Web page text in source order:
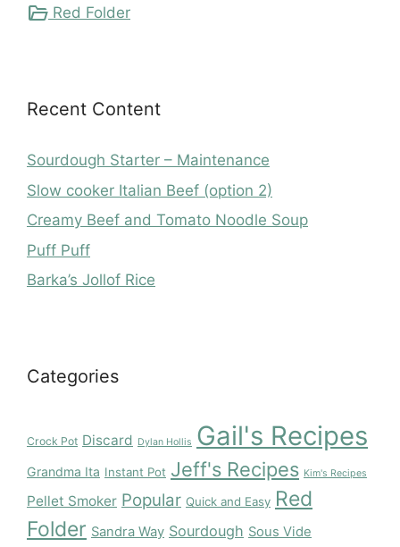
folder_open Red Folder
Recent Content
Sourdough Starter – Maintenance
Slow cooker Italian Beef (option 2)
Creamy Beef and Tomato Noodle Soup
Puff Puff
Barka’s Jollof Rice
Categories
Crock Pot Discard Dylan Hollis Gail's Recipes
Grandma Ita Instant Pot Jeff's Recipes Kim's Recipes
Pellet Smoker Popular Quick and Easy Red
Folder Sandra Way Sourdough Sous Vide